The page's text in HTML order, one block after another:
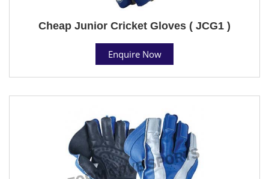
Cheap Junior Cricket Gloves ( JCG1 )
Enquire Now